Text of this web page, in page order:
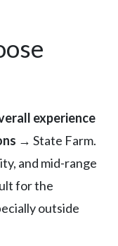
experience
→ State Farm.
and mid-range
for the
outside